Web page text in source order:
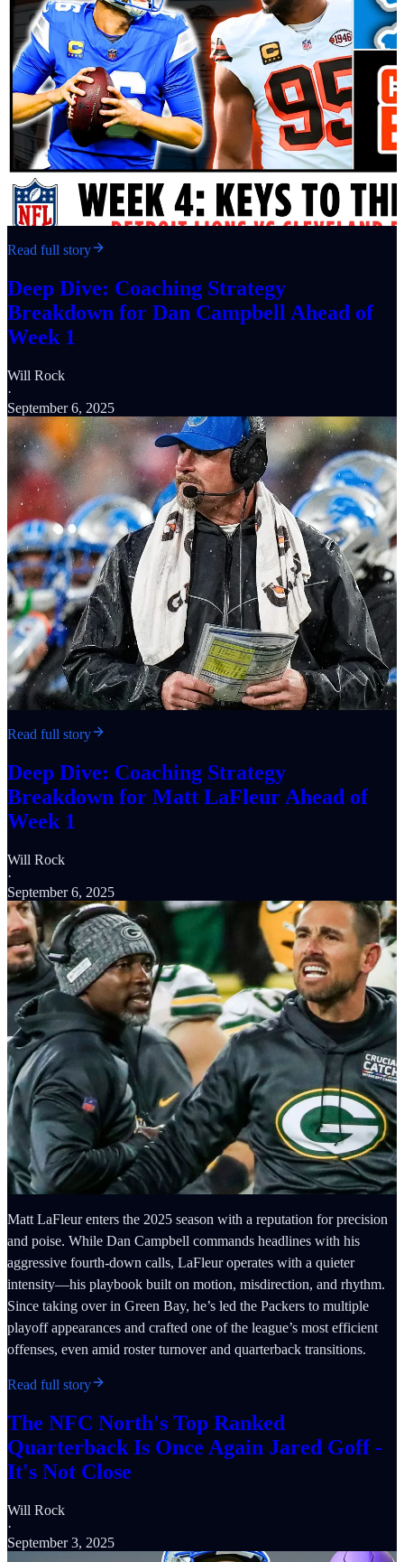
Read full story
Deep Dive: Coaching Strategy
Breakdown for Dan Campbell Ahead of
Week 1
Will Rock
·
September 6, 2025
Read full story
Deep Dive: Coaching Strategy
Breakdown for Matt LaFleur Ahead of
Week 1
Will Rock
·
September 6, 2025
Matt LaFleur enters the 2025 season with a reputation for precision
and poise. While Dan Campbell commands headlines with his
aggressive fourth-down calls, LaFleur operates with a quieter
intensity—his playbook built on motion, misdirection, and rhythm.
Since taking over in Green Bay, he’s led the Packers to multiple
playoff appearances and crafted one of the league’s most efficient
offenses, even amid roster turnover and quarterback transitions.
Read full story
The NFC North's Top Ranked
Quarterback Is Once Again Jared Goff -
It's Not Close
Will Rock
·
September 3, 2025